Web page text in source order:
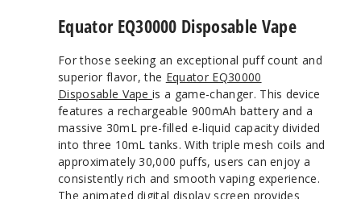
Equator EQ30000 Disposable Vape
For those seeking an exceptional puff count and
superior flavor, the Equator EQ30000
Disposable Vapeis a game-changer. This device
features a rechargeable 900mAh battery and a
massive 30mL pre-filled e-liquid capacity divided
into three 10mL tanks. With triple mesh coils and
approximately 30,000 puffs, users can enjoy a
consistently rich and smooth vaping experience.
The animated digital display screen provides